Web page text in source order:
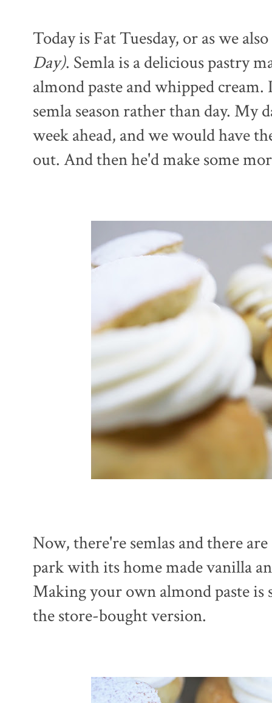
Today is Fat Tuesday, or as we
Day). Semla is a delicious pastry
almond paste and whipped
semla season rather than day. My
week ahead, and we would have
out. And then he'd make some
Now, there're semlas and there
park with its home made vanilla
Making your own almond paste is
the store-bought version.